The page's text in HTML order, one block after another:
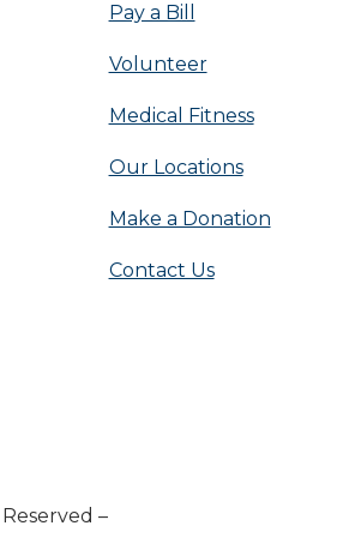
Pay a Bill
Volunteer
Medical Fitness
Our Locations
Make a Donation
Contact Us
–